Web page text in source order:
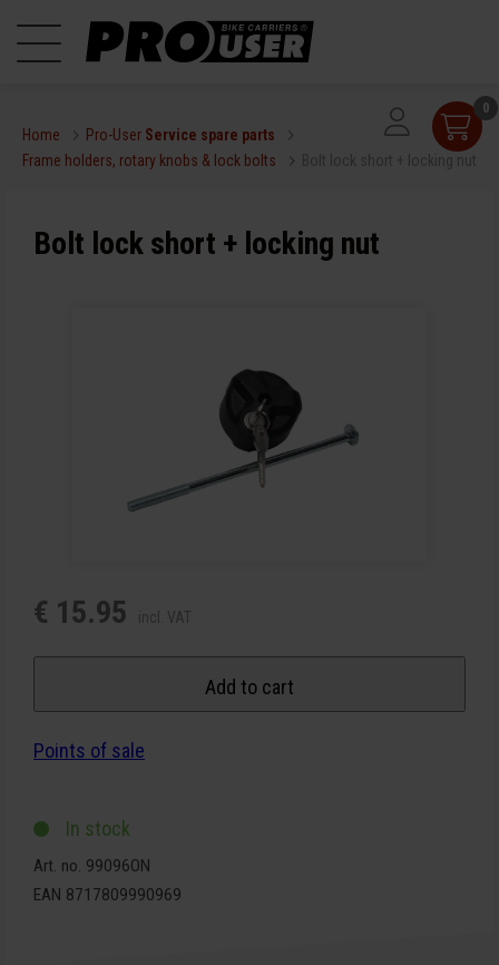
0
Home Pro-User Service spare parts
Frame holders, rotary knobs & lock bolts
Bolt lock short + locking nut
€ 15.95 incl. VAT
Add to cart
Points of sale
In stock
Art. no. 99096ON
EAN 8717809990969